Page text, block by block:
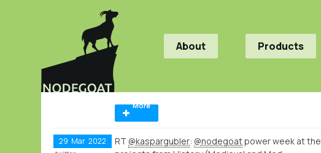
About Products
More
29 Mar 2022 RT @kaspargubler: @nodegoatpower week at the